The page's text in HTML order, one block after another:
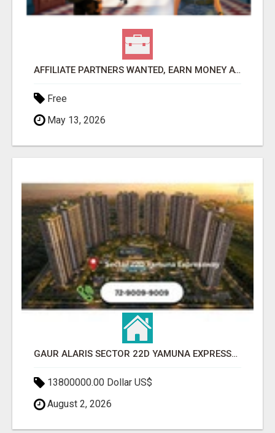
AFFILIATE PARTNERS WANTED, EARN MONEY AT WWW.SHOWALTERFOUNDATION.ORG
Free
May 13, 2026
GAUR ALARIS SECTOR 22D YAMUNA EXPRESSWAY
13800000.00 Dollar US$
August 2, 2026